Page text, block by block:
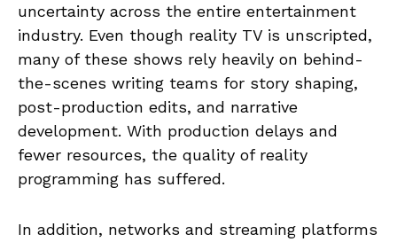
uncertainty across the entire entertainment
industry. Even though reality TV is unscripted,
many of these shows rely heavily on behind-
the-scenes writing teams for story shaping,
post-production edits, and narrative
development. With production delays and
fewer resources, the quality of reality
programming has suffered.
In addition, networks and streaming platforms